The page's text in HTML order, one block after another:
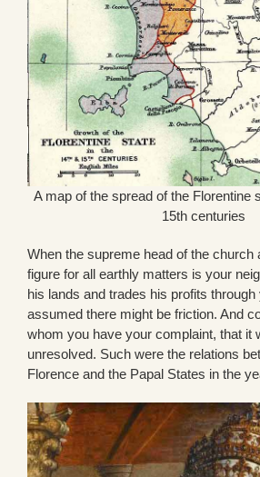
A map of the spread of the Florentine
15th centuries
When the supreme head of the church
figure for all earthly matters is your
his lands and trades his profits
assumed there might be friction. And
whom you have your complaint, that it
unresolved. Such were the relations
Florence and the Papal States in the